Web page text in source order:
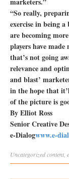
“So really,
exercise in being
are becoming
players have
that’s not going
relevance and
and blast’
in the hope that
of the picture is
By Elliot Ross
Senior Creative
e-Dialogwww.e-
Uncategorizedcontent